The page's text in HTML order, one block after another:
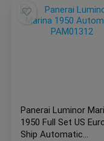
Panerai Luminor
1950 Full Set US
Ship Automatic